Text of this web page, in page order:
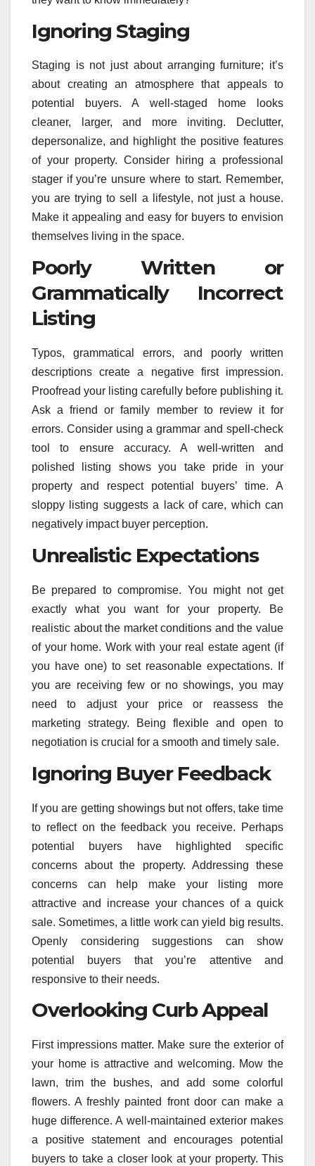
Ignoring Staging
Staging is not just about arranging furniture; it’s
about creating an atmosphere that appeals to
potential buyers. A well-staged home looks
cleaner, larger, and more inviting. Declutter,
depersonalize, and highlight the positive features
of your property. Consider hiring a professional
stager if you’re unsure where to start. Remember,
you are trying to sell a lifestyle, not just a house.
Make it appealing and easy for buyers to envision
themselves living in the space.
Poorly Written or
Grammatically Incorrect
Listing
Typos, grammatical errors, and poorly written
descriptions create a negative first impression.
Proofread your listing carefully before publishing it.
Ask a friend or family member to review it for
errors. Consider using a grammar and spell-check
tool to ensure accuracy. A well-written and
polished listing shows you take pride in your
property and respect potential buyers’ time. A
sloppy listing suggests a lack of care, which can
negatively impact buyer perception.
Unrealistic Expectations
Be prepared to compromise. You might not get
exactly what you want for your property. Be
realistic about the market conditions and the value
of your home. Work with your real estate agent (if
you have one) to set reasonable expectations. If
you are receiving few or no showings, you may
need to adjust your price or reassess the
marketing strategy. Being flexible and open to
negotiation is crucial for a smooth and timely sale.
Ignoring Buyer Feedback
If you are getting showings but not offers, take time
to reflect on the feedback you receive. Perhaps
potential buyers have highlighted specific
concerns about the property. Addressing these
concerns can help make your listing more
attractive and increase your chances of a quick
sale. Sometimes, a little work can yield big results.
Openly considering suggestions can show
potential buyers that you’re attentive and
responsive to their needs.
Overlooking Curb Appeal
First impressions matter. Make sure the exterior of
your home is attractive and welcoming. Mow the
lawn, trim the bushes, and add some colorful
flowers. A freshly painted front door can make a
huge difference. A well-maintained exterior makes
a positive statement and encourages potential
buyers to take a closer look at your property. This